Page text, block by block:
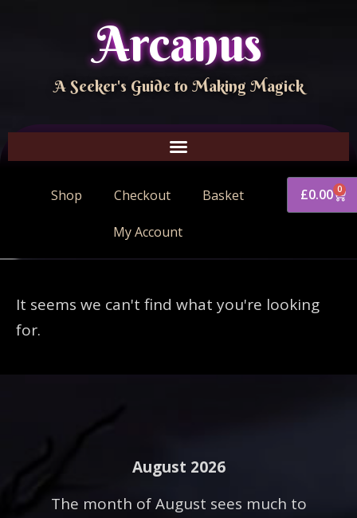
Arcanus
A Seeker's Guide to Making Magick
Shop Checkout Basket
My Account
£0.00 0
It seems we can't find what you're looking
for.
August 2026
The month of August sees much to